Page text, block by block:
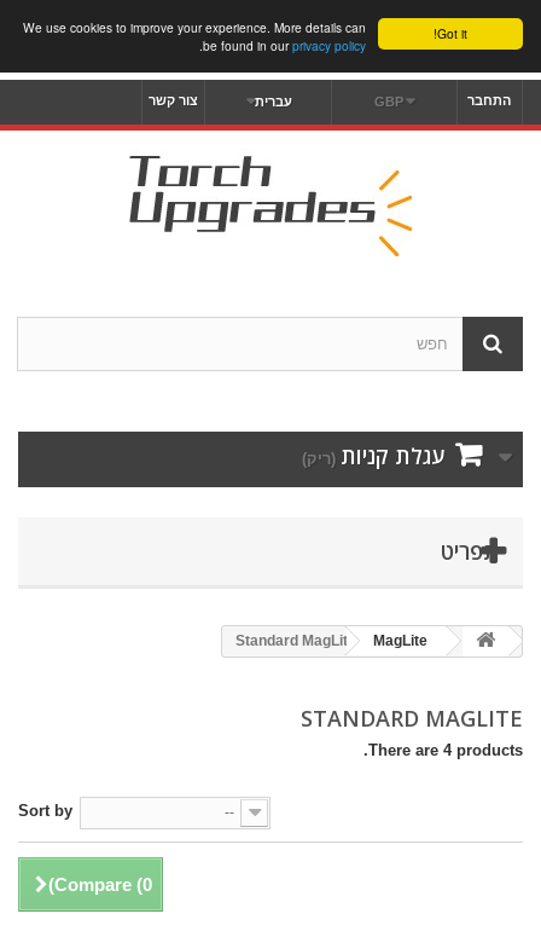
Got it!
We use cookies to improve your experience. More details can
be found in ourprivacy policy
.
התחבר GBP עברית צור קשר
עגלת קניות (ריק)
תפריט
MagLite
Standard MagLite
STANDARD MAGLITE
There are 4 products.
Sort by --
Compare (0
)